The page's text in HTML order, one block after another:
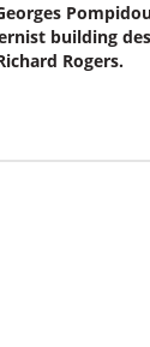
building
Rogers.